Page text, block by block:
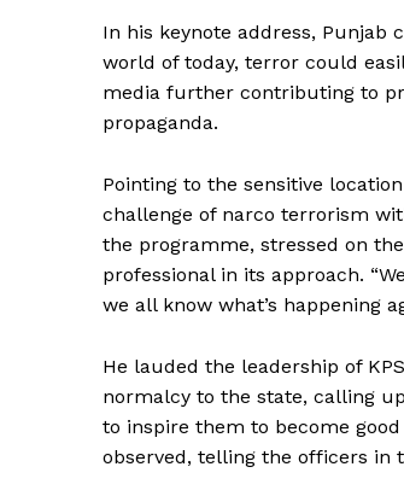
In his keynote address, Punjab
world of today, terror could
media further contributing to
propaganda.
Pointing to the sensitive
challenge of narco terrorism
the programme, stressed on
professional in its approach.
we all know what’s happening
He lauded the leadership of
normalcy to the state, calling
to inspire them to become
observed, telling the officers in